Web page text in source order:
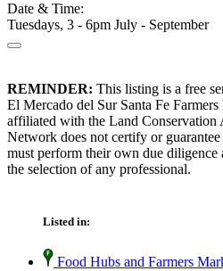
Date & Time:
Tuesdays, 3 - 6pm July - September
REMINDER: This listing is a free
El Mercado del Sur Santa Fe
affiliated with the Land Conservation
Network does not certify or
must perform their own due
the selection of any professional.
Listed in:
Food Hubs and Farmers